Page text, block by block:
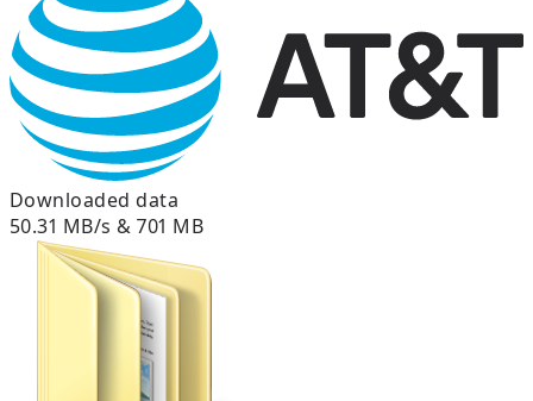
Downloaded data
50.31 MB/s & 701 MB